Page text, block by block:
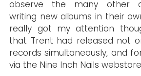
observe the many other
writing new albums in their
really got my attention
that Trent had released not
records simultaneously, and
via the Nine Inch Nails